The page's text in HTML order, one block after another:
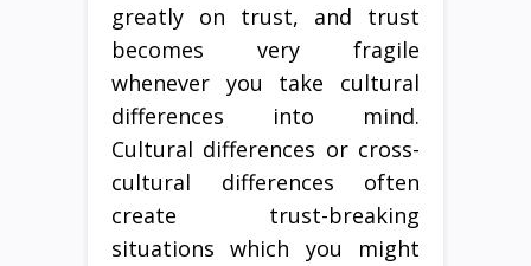
greatly on trust, and trust
becomes very fragile
whenever you take cultural
differences into mind.
Cultural differences or cross-
cultural differences often
create trust-breaking
situations which you might